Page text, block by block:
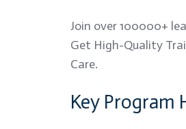
Join over 100000+
Get High-Quality
Care.
Key Program